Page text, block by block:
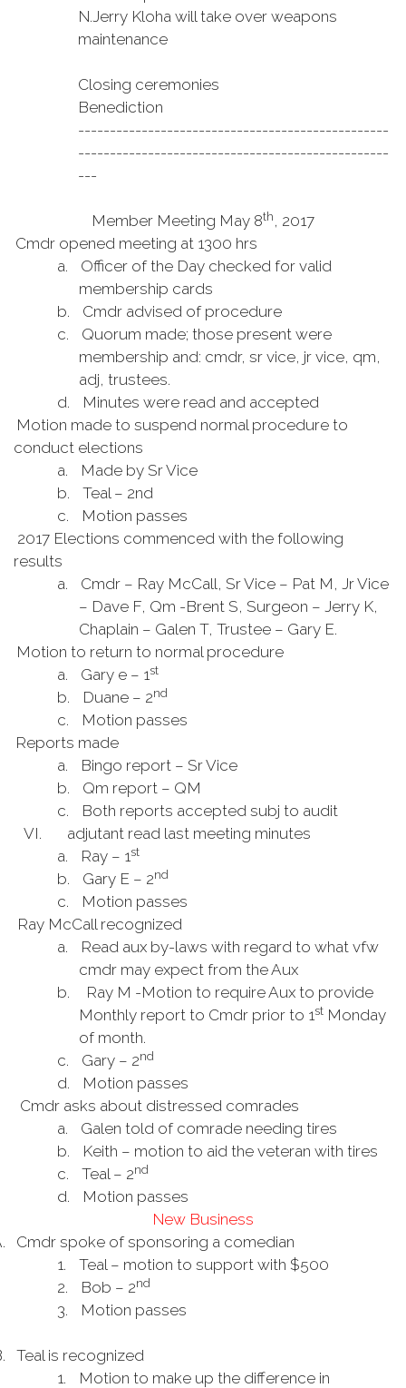
N.Jerry Kloha will take over weapons
maintenance
Closing ceremonies
Benediction
-------------------------------------------------
-------------------------------------------------
---
Member Meeting May 8th , 2017
Cmdr opened meeting at 1300 hrs
a.
Officer of the Day checked for valid
membership cards
b.
Cmdr advised of procedure
c.
Quorum made; those present were
membership and: cmdr, sr vice, jr vice, qm,
adj, trustees.
d.
Minutes were read and accepted
Motion made to suspend normal procedure to
conduct elections
a.
Made by Sr Vice
b.
Teal – 2nd
c.
Motion passes
2017 Elections commenced with the following
results
a.
Cmdr – Ray McCall, Sr Vice – Pat M, Jr Vice
– Dave F, Qm -Brent S, Surgeon – Jerry K,
Chaplain – Galen T, Trustee – Gary E.
Motion to return to normal procedure
a.
Gary e – 1st
b. Duane – 2nd
c.
Motion passes
Reports made
a.
Bingo report – Sr Vice
b.
Qm report – QM
c.
Both reports accepted subj to audit
VI. adjutant read last meeting minutes
a.
Ray – 1st
b. Gary E – 2nd
c.
Motion passes
Ray McCall recognized
a.
Read aux by-laws with regard to what vfw
cmdr may expect from the Aux
b.
Ray M -Motion to require Aux to provide
Monthly report to Cmdr prior to 1st Monday
of month.
c.
Gary – 2nd
d.
Motion passes
Cmdr asks about distressed comrades
a.
Galen told of comrade needing tires
b.
Keith – motion to aid the veteran with tires
c.
Teal – 2nd
d.
Motion passes
New Business
Cmdr spoke of sponsoring a comedian
1.
Teal – motion to support with $500
2.
Bob – 2nd
3. Motion passes
Teal is recognized
1.
Motion to make up the difference in